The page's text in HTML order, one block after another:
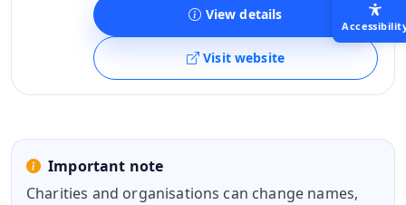
View details
Visit website
Important note
Charities and organisations can change names,